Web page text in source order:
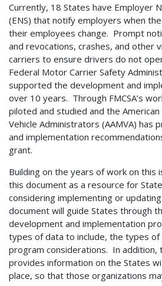
Currently, 18 States have Employer
(ENS) that notify employers when
their employees change. Prompt
and revocations, crashes, and other
carriers to ensure drivers do not
Federal Motor Carrier Safety
supported the development and
over 10 years. Through FMCSA’s
piloted and studied and the
Vehicle Administrators (AAMVA) has
and implementation
grant.
Building on the years of work on this
this document as a resource for
considering implementing or
document will guide States through
development and implementation
types of data to include, the types
program considerations. In addition,
provides information on the States
place, so that those organizations